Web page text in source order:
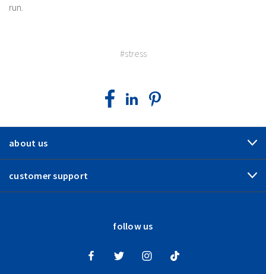
run.
#stress
about us
customer support
follow us